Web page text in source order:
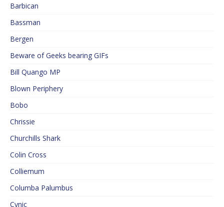
Barbican
Bassman
Bergen
Beware of Geeks bearing GIFs
Bill Quango MP
Blown Periphery
Bobo
Chrissie
Churchills Shark
Colin Cross
Colliemum
Columba Palumbus
Cynic